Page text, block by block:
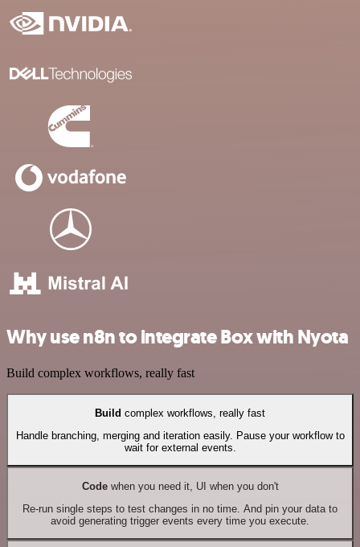
Why use n8n to integrate Box with Nyota
Build complex workflows, really fast
Build complex workflows, really fast
Handle branching, merging and iteration easily. Pause your workflow to
wait for external events.
Codewhen you need it, UI when you don't
Re-run single steps to test changes in no time. And pin your data to
avoid generating trigger events every time you execute.